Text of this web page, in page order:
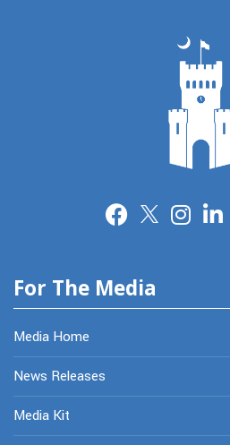
For The Media
Media Home
News Releases
Media Kit